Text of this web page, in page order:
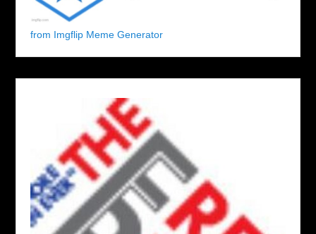
from Imgflip Meme Generator